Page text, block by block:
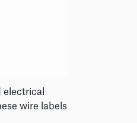
electrical
wire labels